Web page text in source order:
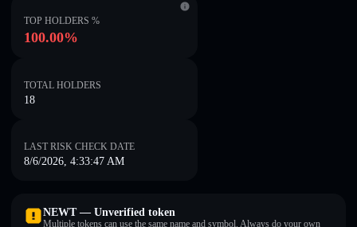
TOP HOLDERS %
100.00%
TOTAL HOLDERS
18
LAST RISK CHECK DATE
8/6/2026, 4:33:47 AM
NEWT — Unverified token
Multiple tokens can use the same name and symbol. Always do your own